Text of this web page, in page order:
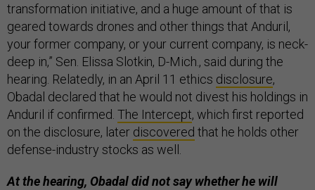
transformation initiative, and a huge amount of that is
geared towards drones and other things that Anduril,
your former company, or your current company, is neck-
deep in,” Sen. Elissa Slotkin, D-Mich., said during the
hearing. Relatedly, in an April 11 ethics disclosure,
Obadal declared that he would not divest his holdings in
Anduril if confirmed. The Intercept, which first reported
on the disclosure, later discovered that he holds other
defense-industry stocks as well.
At the hearing, Obadal did not say whether he will